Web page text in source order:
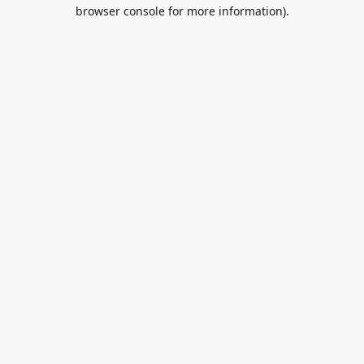
browser console for more information).